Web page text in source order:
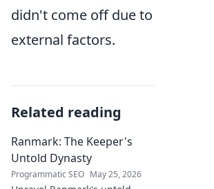
didn't come off due to
external factors.
Related reading
Ranmark: The Keeper's
Untold Dynasty
Programmatic SEO May 25, 2026